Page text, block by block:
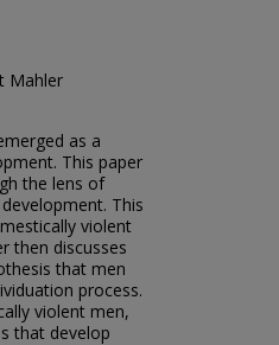
Mahler
as a
This paper
the lens of
This
violent
then discusses
that men
process.
violent men,
that develop